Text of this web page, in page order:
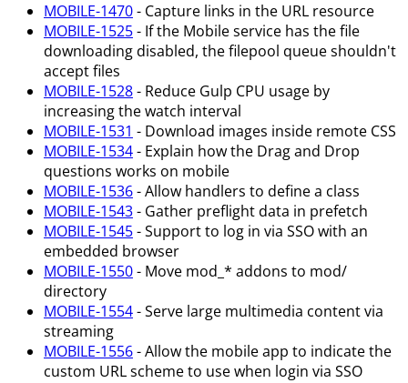
MOBILE-1470- Capture links in the URL resource
MOBILE-1525- If the Mobile service has the file
downloading disabled, the filepool queue shouldn't
accept files
MOBILE-1528- Reduce Gulp CPU usage by
increasing the watch interval
MOBILE-1531 - Download images inside remote CSS
MOBILE-1534- Explain how the Drag and Drop
questions works on mobile
MOBILE-1536- Allow handlers to define a class
MOBILE-1543- Gather preflight data in prefetch
MOBILE-1545- Support to log in via SSO with an
embedded browser
MOBILE-1550- Move mod_* addons to mod/
directory
MOBILE-1554- Serve large multimedia content via
streaming
MOBILE-1556- Allow the mobile app to indicate the
custom URL scheme to use when login via SSO